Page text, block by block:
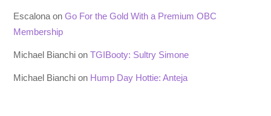
Escalona onGo For the Gold With a Premium OBC
Membership
Michael Bianchi onTGIBooty: Sultry Simone
Michael Bianchi on Hump Day Hottie: Anteja